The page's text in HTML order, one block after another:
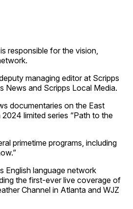
responsible for the vision,
managing editor at Scripps
News and Scripps Local Media.
documentaries on the East
limited series “Path to the
primetime programs, including
English language network
the first-ever live coverage of
Channel in Atlanta and WJZ